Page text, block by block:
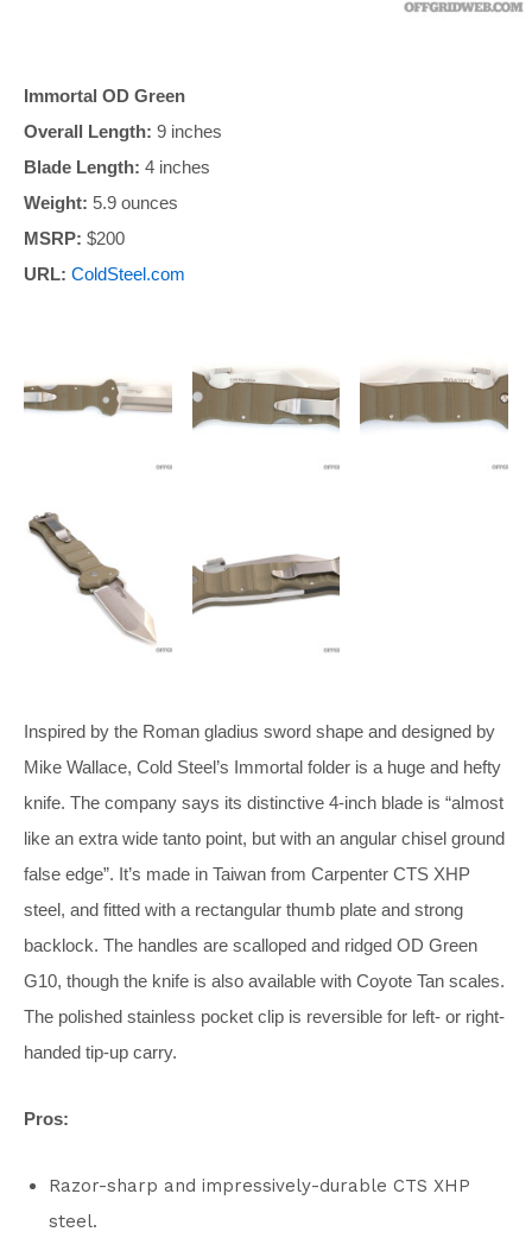
Immortal OD Green
Overall Length: 9 inches
Blade Length: 4 inches
Weight: 5.9 ounces
MSRP: $200
URL: ColdSteel.com
Inspired by the Roman gladius sword shape and designed by
Mike Wallace, Cold Steel’s Immortal folder is a huge and hefty
knife. The company says its distinctive 4-inch blade is “almost
like an extra wide tanto point, but with an angular chisel ground
false edge”. It’s made in Taiwan from Carpenter CTS XHP
steel, and fitted with a rectangular thumb plate and strong
backlock. The handles are scalloped and ridged OD Green
G10, though the knife is also available with Coyote Tan scales.
The polished stainless pocket clip is reversible for left- or right-
handed tip-up carry.
Pros:
Razor-sharp and impressively-durable CTS XHP
steel.